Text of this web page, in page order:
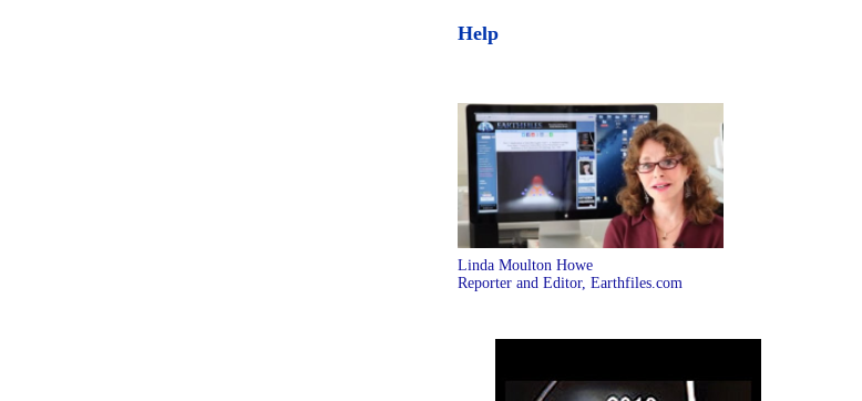
Help
Linda Moulton Howe
Reporter and Editor, Earthfiles.com